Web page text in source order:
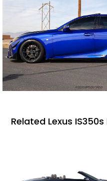
Related Lexus IS350s